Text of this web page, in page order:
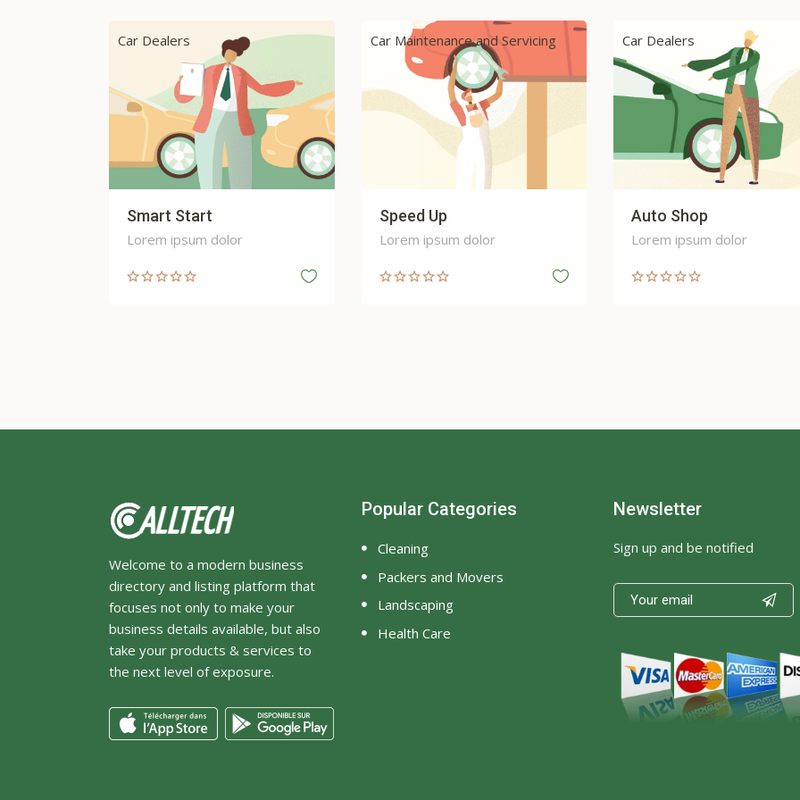
Car Maintenance and Servicing
Speed Up
Lorem ipsum dolor
Car Dealers
Auto Shop
Lorem ipsum dolor
Car Maintenance and Servicing
Round Wheel
Lorem ipsum dolor
Welcome to a modern business
directory and listing platform that
focuses not only to make your
business details available, but also
take your products & services to
the next level of exposure.
Popular Categories
Cleaning
Packers and Movers
Landscaping
Health Care
Newsletter
Sign up and be notified
